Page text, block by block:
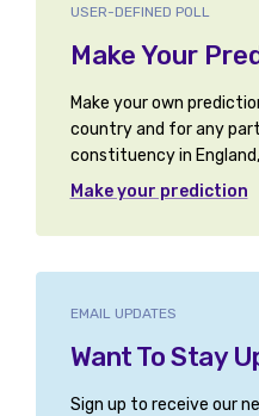
USER-DEFINED POLL
Make Your
Make your own
country and for any
constituency in
Make your prediction
EMAIL UPDATES
Want To Stay
Sign up to receive our